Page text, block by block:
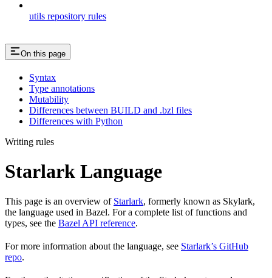
utils repository rules
On this page
Syntax
Type annotations
Mutability
Differences between BUILD and .bzl files
Differences with Python
Writing rules
Starlark Language
This page is an overview of Starlark, formerly known as Skylark,
the language used in Bazel. For a complete list of functions and
types, see the Bazel API reference.
For more information about the language, see Starlark’s GitHub
repo.